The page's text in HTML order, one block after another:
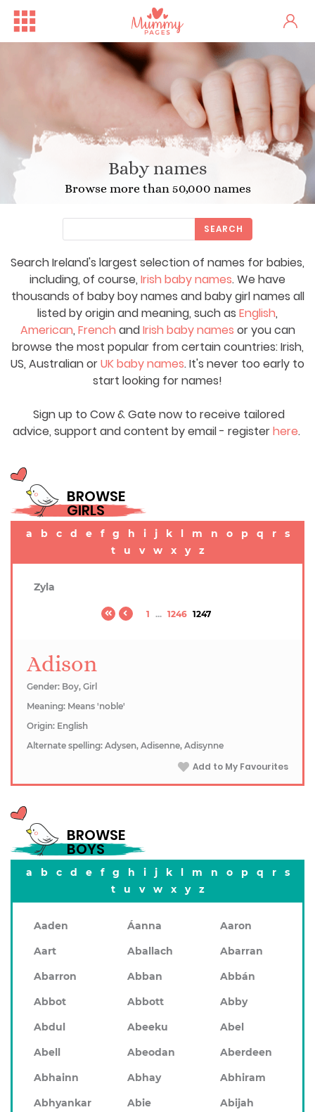
Baby names
Browse more than 50,000 names
Search Ireland's largest selection of names for babies,
including, of course, Irish baby names. We have
thousands of baby boy names and baby girl names all
listed by origin and meaning, such as English,
American, French andIrish baby names or you can
browse the most popular from certain countries: Irish,
US, Australian orUK baby names. It's never too early to
start looking for names!
Sign up to Cow & Gate now to receive tailored
advice, support and content by email - registerhere.
SEARCH
BROWSE
GIRLS
a b c d e f g h i j k l m n o p q r
s
t
u v w x y z
Zyla
1 ... 1246 1247
Adison
Gender: Boy, Girl
Meaning: Means 'noble'
Origin: English
Alternate spelling: Adysen, Adisenne, Adisynne
Add to My Favourites
BROWSE
BOYS
a b c d e f g h i j k l m n o p q r
s
t
u v w x y z
Aaden Áanna
Aaron
Aart
Aballach
Abarran
Abarron
Abban
Abbán
Abbot
Abbott
Abby
Abdul
Abeeku
Abel
Abell
Abeodan
Aberdeen
Abhainn
Abhay
Abhiram
Abhyankar
Abie Abijah